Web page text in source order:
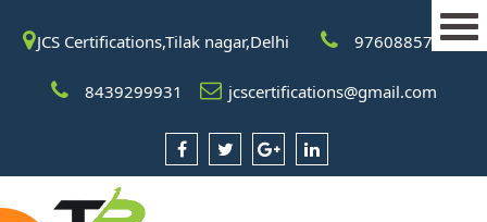
JCS Certifications,Tilak nagar,Delhi 9760885708
8439299931 jcscertifications@gmail.com